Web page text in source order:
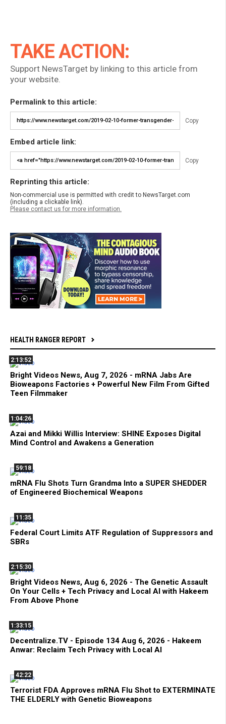
TAKE ACTION:
Support NewsTarget by linking to this article from
your website.
Permalink to this article:
Copy
Embed article link:
Copy
Reprinting this article:
Non-commercial use is permitted with credit to NewsTarget.com
(including a clickable link).
Please contact us for more information.
HEALTH RANGER REPORT
2:13:52
Bright Videos News, Aug 7, 2026 - mRNA Jabs Are
Bioweapons Factories + Powerful New Film From Gifted
Teen Filmmaker
1:04:26
Azai and Mikki Willis Interview: SHINE Exposes Digital
Mind Control and Awakens a Generation
59:18
mRNA Flu Shots Turn Grandma Into a SUPER SHEDDER
of Engineered Biochemical Weapons
11:35
Federal Court Limits ATF Regulation of Suppressors and
SBRs
2:15:30
Bright Videos News, Aug 6, 2026 - The Genetic Assault
On Your Cells + Tech Privacy and Local AI with Hakeem
From Above Phone
1:33:15
Decentralize.TV - Episode 134 Aug 6, 2026 - Hakeem
Anwar: Reclaim Tech Privacy with Local AI
42:22
Terrorist FDA Approves mRNA Flu Shot to EXTERMINATE
THE ELDERLY with Genetic Bioweapons